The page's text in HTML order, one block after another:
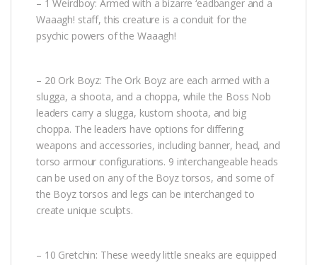
– 1 Weirdboy: Armed with a bizarre ‘eadbanger and a
Waaagh! staff, this creature is a conduit for the
psychic powers of the Waaagh!
– 20 Ork Boyz: The Ork Boyz are each armed with a
slugga, a shoota, and a choppa, while the Boss Nob
leaders carry a slugga, kustom shoota, and big
choppa. The leaders have options for differing
weapons and accessories, including banner, head, and
torso armour configurations. 9 interchangeable heads
can be used on any of the Boyz torsos, and some of
the Boyz torsos and legs can be interchanged to
create unique sculpts.
– 10 Gretchin: These weedy little sneaks are equipped